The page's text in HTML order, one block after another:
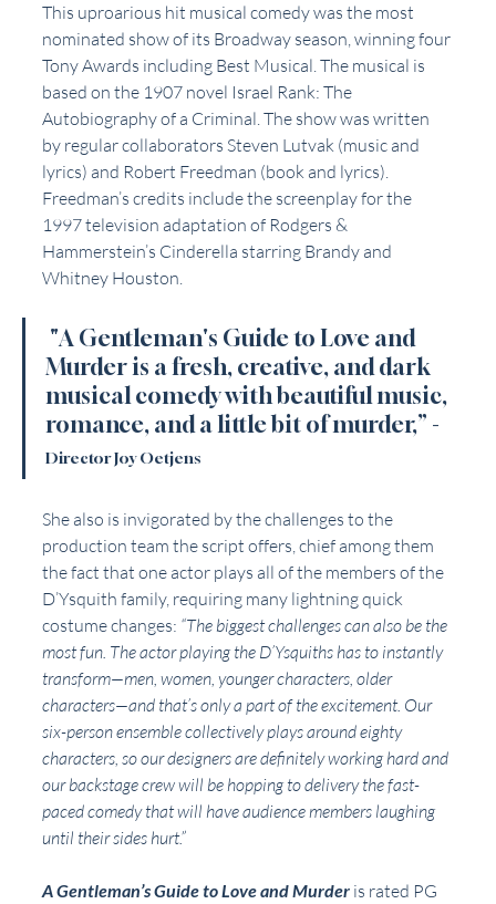
This uproarious hit musical comedy was the most
nominated show of its Broadway season, winning four
Tony Awards including Best Musical. The musical is
based on the 1907 novel Israel Rank: The
Autobiography of a Criminal. The show was written
by regular collaborators Steven Lutvak (music and
lyrics) and Robert Freedman (book and lyrics).
Freedman’s credits include the screenplay for the
1997 television adaptation of Rodgers &
Hammerstein’s Cinderella starring Brandy and
Whitney Houston.
Murder is a fresh, creative, and dark
musical comedy with beautiful music,
romance, and a little bit of murder,” -
Director Joy Oetjens
She also is invigorated by the challenges to the
production team the script offers, chief among them
the fact that one actor plays all of the members of the
D’Ysquith family, requiring many lightning quick
costume changes: “The biggest challenges can also be the
most fun. The actor playing the D’Ysquiths has to instantly
transform—men, women, younger characters, older
characters—and that’s only a part of the excitement. Our
six-person ensemble collectively plays around eighty
characters, so our designers are definitely working hard and
our backstage crew will be hopping to delivery the fast-
paced comedy that will have audience members laughing
until their sides hurt.”
A Gentleman’s Guide to Love and Murder is rated PG